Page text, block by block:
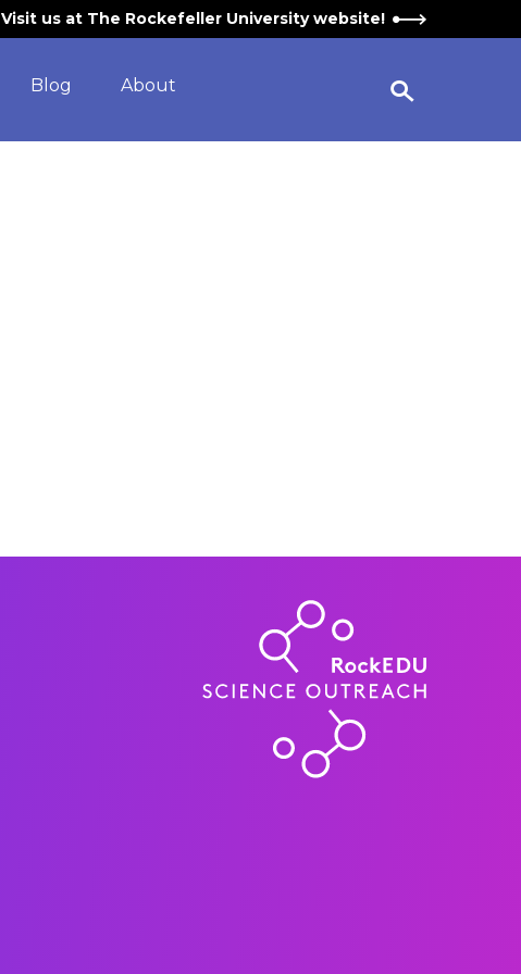
Visit us at The Rockefeller University website!
Blog About
Open Search Widget